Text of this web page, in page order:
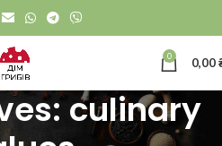
0 0,00
culinary